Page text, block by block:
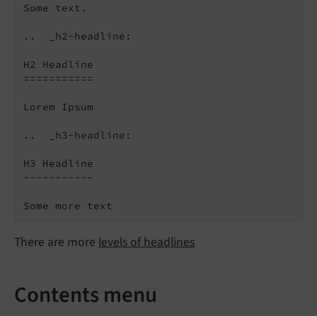
Some text.
..  _h2-headline:
H2 Headline
===========
Lorem Ipsum
..  _h3-headline:
H3 Headline
-----------
There are more levels of headlines
Contents menu